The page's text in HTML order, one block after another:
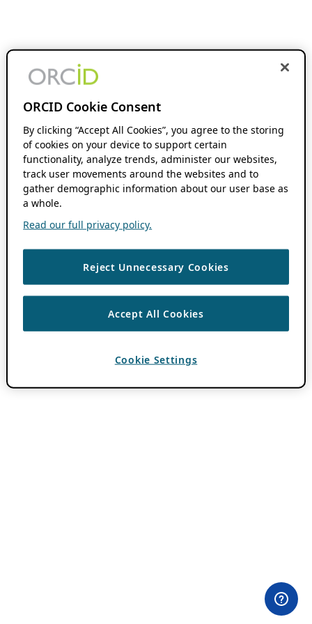
ORCID Cookie Consent
By clicking “Accept All Cookies”, you agree to the storing
of cookies on your device to support certain
functionality, analyze trends, administer our websites,
track user movements around the websites and to
gather demographic information about our user base as
a whole.
Read our full privacy policy.
Reject Unnecessary Cookies
Accept All Cookies
Cookie Settings